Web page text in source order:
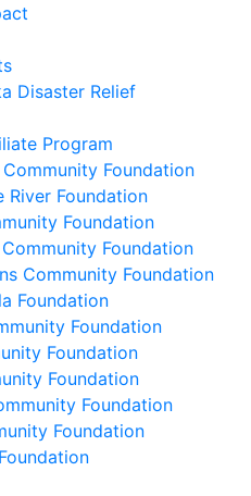
Disaster Relief
Program
Foundation
River Foundation
Foundation
Foundation
Community Foundation
Foundation
Foundation
Foundation
Foundation
Foundation
Foundation